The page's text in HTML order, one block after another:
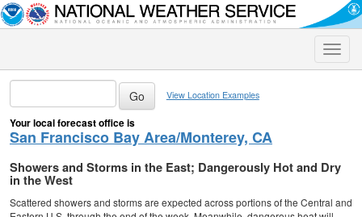
Toggle
View Location Examples
Your local forecast office is
San Francisco Bay Area/Monterey, CA
Showers and Storms in the East; Dangerously Hot and Dry
in the West
Scattered showers and storms are expected across portions of the Central and